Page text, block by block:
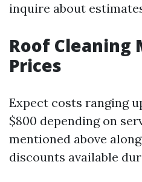
inquire about
Roof Cleaning
Prices
Expect costs ranging
$800 depending on
mentioned above
discounts available